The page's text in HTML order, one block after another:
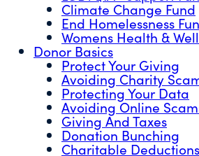
Climate Change Fund
End Homelessness
Womens Health &
Donor Basics
Protect Your Giving
Avoiding Charity
Protecting Your Data
Avoiding Online
Giving And Taxes
Donation Bunching
Charitable Deductions